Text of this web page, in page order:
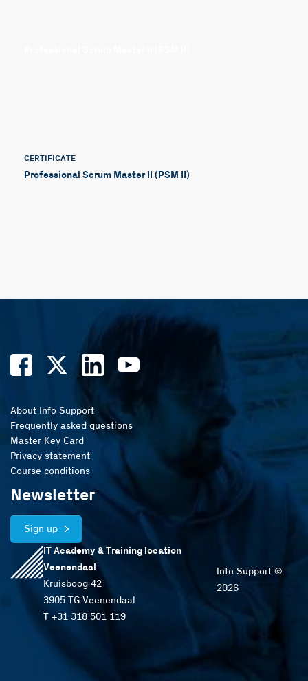
CERTIFICATE
Professional Scrum Master II (PSM II)
About Info Support
Frequently asked questions
Master Key Card
Privacy statement
Course conditions
Newsletter
Sign up
IT Academy & Training location
Veenendaal
Kruisboog 42
3905 TG Veenendaal
T +31 318 501 119
Info Support ©
2026